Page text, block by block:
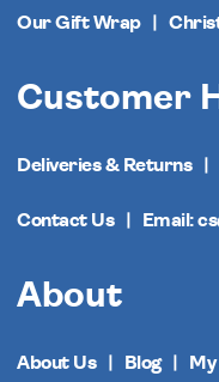
Our Gift Wrap
Customer
Deliveries & Returns
Contact Us Email:
About
About Us Blog